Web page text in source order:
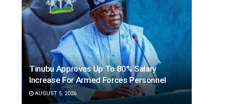
Tinubu Approves Up To 80% Salary
Increase For Armed Forces Personnel
AUGUST 5, 2026